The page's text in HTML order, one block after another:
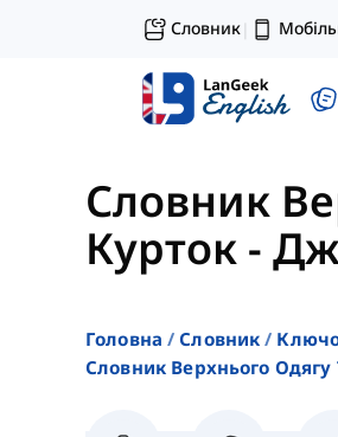
Словник|
Словник
Курток -
Головна Словник
Словник Верхнього Одягу